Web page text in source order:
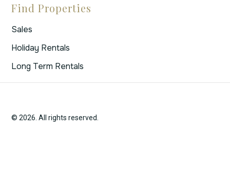
Find Properties
Sales
Holiday Rentals
Long Term Rentals
© 2026. All rights reserved.